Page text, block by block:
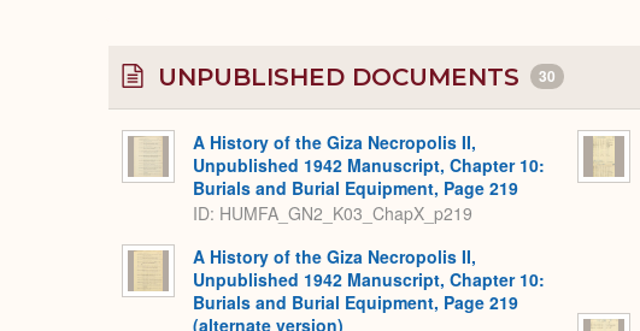
UNPUBLISHED DOCUMENTS 30
A History of the Giza Necropolis II,
Unpublished 1942 Manuscript, Chapter 10:
Burials and Burial Equipment, Page 219
ID: HUMFA_GN2_K03_ChapX_p219
A History of the Giza Necropolis II,
Unpublished 1942 Manuscript, Chapter 10:
Burials and Burial Equipment, Page 219
(alternate version)